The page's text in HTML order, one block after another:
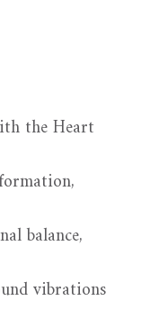
the Heart
balance,
vibrations